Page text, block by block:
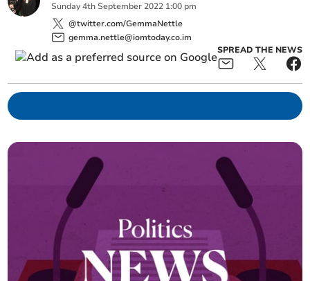
Sunday 4th September 2022 1:00 pm
@twitter.com/GemmaNettle
gemma.nettle@iomtoday.co.im
SPREAD THE NEWS